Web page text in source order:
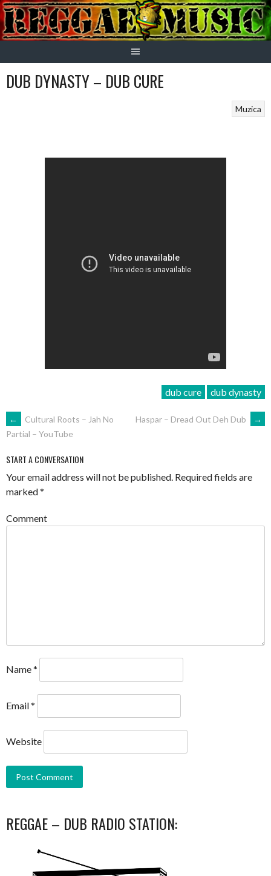
Skip
to
content
DUB DYNASTY – DUB CURE
Muzica
dub cure dub dynasty
POST
←
Cultural Roots – Jah No
Partial – YouTube
Haspar – Dread Out Deh Dub →
START A CONVERSATION
Your email address will not be published. Required fields are
marked*
Comment
Name*
Email*
Website
REGGAE – DUB RADIO STATION: